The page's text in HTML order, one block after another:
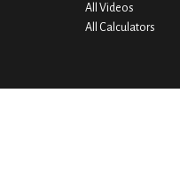
All Videos
All Calculators